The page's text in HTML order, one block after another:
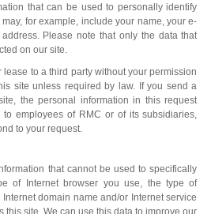
that can be used to personally identify
for example, include your name, your e-
Please note that only the data that
on our site.
to a third party without your permission
site unless required by law. If you send a
the personal information in this request
employees of RMC or of its subsidiaries,
to your request.
that cannot be used to specifically
of Internet browser you use, the type of
domain name and/or Internet service